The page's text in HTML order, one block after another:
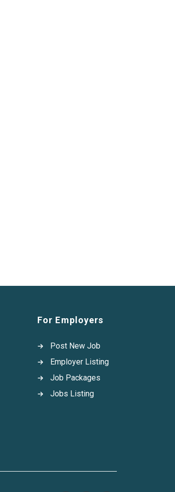
For Employers
Post New Job
Employer Listing
Job Packages
Jobs Listing